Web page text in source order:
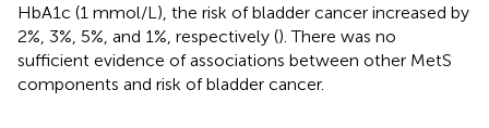
HbA1c (1 mmol/L), the risk of bladder cancer increased by
2%, 3%, 5%, and 1%, respectively (). There was no
sufficient evidence of associations between other MetS
components and risk of bladder cancer.